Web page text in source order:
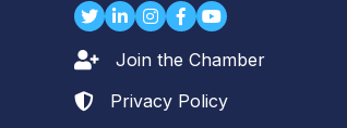
TwitterLinkedIn
Instagram
Facebook
youtube
Lock iconJoin the Chamber
Lock icon
Privacy Policy